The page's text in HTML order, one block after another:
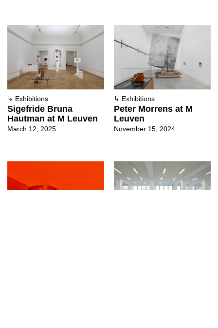
↳ Exhibitions
Sigefride Bruna
Hautman at M Leuven
March 12, 2025
↳ Exhibitions
Peter Morrens at M
Leuven
November 15, 2024